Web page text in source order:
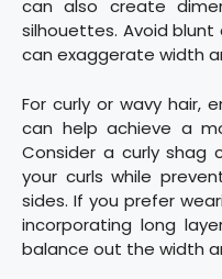
can also create
silhouettes. Avoid
can exaggerate width
For curly or wavy hair,
can help achieve a
Consider a curly shag
your curls while
sides. If you prefer
incorporating long
balance out the width